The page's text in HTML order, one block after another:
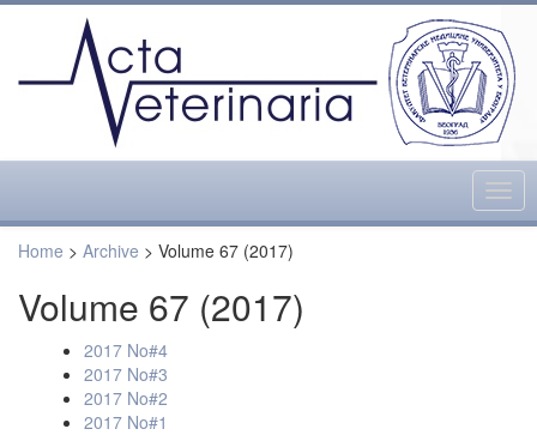
Home > Archive > Volume 67 (2017)
Volume 67 (2017)
2017 No#4
2017 No#3
2017 No#2
2017 No#1